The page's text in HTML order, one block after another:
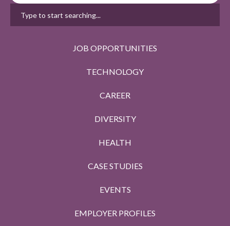
JOB OPPORTUNITIES
TECHNOLOGY
CAREER
DIVERSITY
HEALTH
CASE STUDIES
EVENTS
EMPLOYER PROFILES